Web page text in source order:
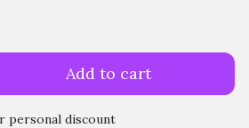
Add to cart
personal discount